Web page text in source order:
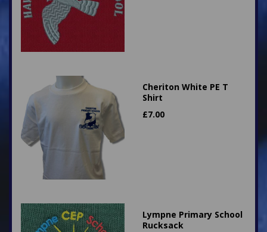
Cheriton White PE T
Shirt
£7.00
Lympne Primary School
Rucksack